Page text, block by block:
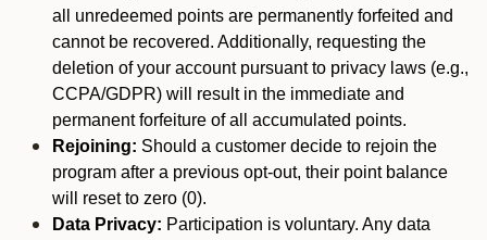
all unredeemed points are permanently forfeited and
cannot be recovered. Additionally, requesting the
deletion of your account pursuant to privacy laws (e.g.,
CCPA/GDPR) will result in the immediate and
permanent forfeiture of all accumulated points.
Rejoining: Should a customer decide to rejoin the
program after a previous opt-out, their point balance
will reset to zero (0).
Data Privacy: Participation is voluntary. Any data